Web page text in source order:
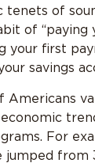
tenets of
of “paying
your first
savings
Americans
For
jumped from